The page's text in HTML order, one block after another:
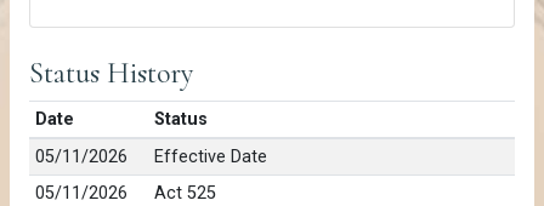
Status History
Date
Status
05/11/2026
Effective Date
05/11/2026
Act 525